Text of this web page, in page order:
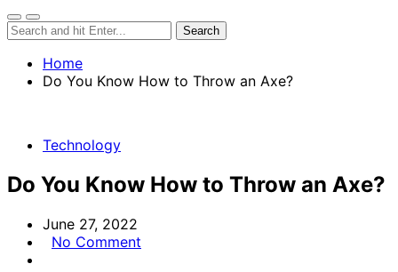
Home
Do You Know How to Throw an Axe?
Technology
Do You Know How to Throw an Axe?
June 27, 2022
No Comment